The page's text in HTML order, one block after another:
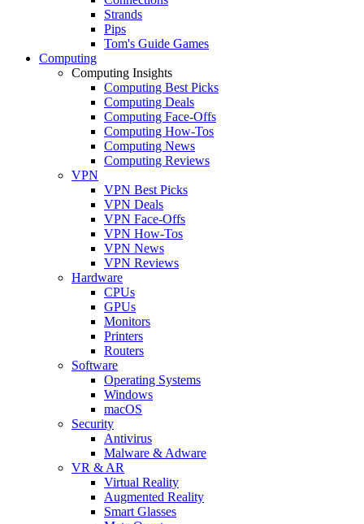
Strands
Pips
Tom's Guide Games
Computing
Computing Insights
Computing Best Picks
Computing Deals
Computing Face-Offs
Computing How-Tos
Computing News
Computing Reviews
VPN
VPN Best Picks
VPN Deals
VPN Face-Offs
VPN How-Tos
VPN News
VPN Reviews
Hardware
CPUs
GPUs
Monitors
Printers
Routers
Software
Operating Systems
Windows
macOS
Security
Antivirus
Malware & Adware
VR & AR
Virtual Reality
Augmented Reality
Smart Glasses